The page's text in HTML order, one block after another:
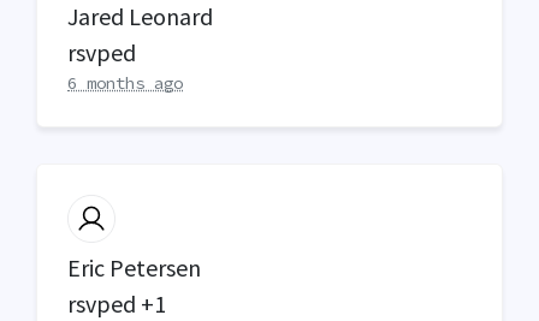
Jared Leonard
rsvped
6 months ago
Eric Petersen
rsvped +1